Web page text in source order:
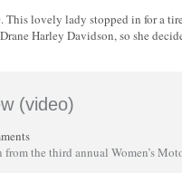
lovely lady stopped in for a
Harley Davidson, so she
(video)
the third annual Women’s